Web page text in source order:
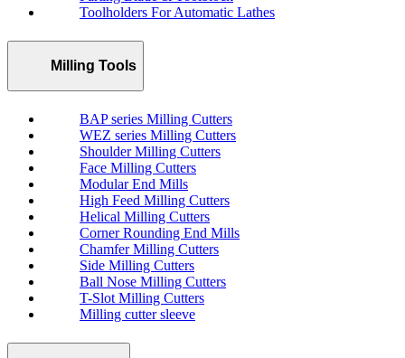
Toolholders For Automatic Lathes
Milling Tools
BAP series Milling Cutters
WEZ series Milling Cutters
Shoulder Milling Cutters
Face Milling Cutters
Modular End Mills
High Feed Milling Cutters
Helical Milling Cutters
Corner Rounding End Mills
Chamfer Milling Cutters
Side Milling Cutters
Ball Nose Milling Cutters
T-Slot Milling Cutters
Milling cutter sleeve